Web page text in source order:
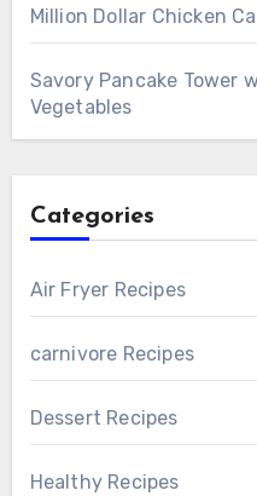
Million Dollar Chicken
Savory Pancake Tower
Vegetables
Categories
Air Fryer Recipes
carnivore Recipes
Dessert Recipes
Healthy Recipes